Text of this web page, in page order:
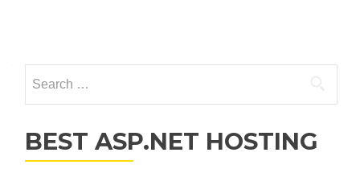
BEST ASP.NET HOSTING